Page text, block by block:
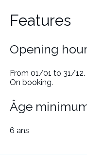
Features
Opening
From 01/01 to 31/12.
On booking.
Âge
6 ans